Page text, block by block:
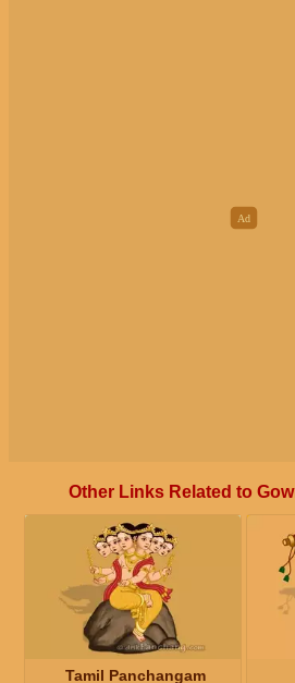
Other Links Related to
Tamil Panchangam